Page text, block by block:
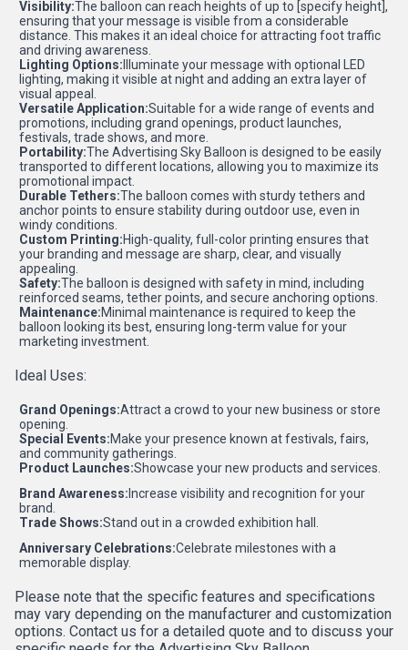
Visibility:The balloon can reach heights of up to [specify height],
ensuring that your message is visible from a considerable
distance. This makes it an ideal choice for attracting foot traffic
and driving awareness.
Lighting Options: Illuminate your message with optional LED
lighting, making it visible at night and adding an extra layer of
visual appeal.
Versatile Application:Suitable for a wide range of events and
promotions, including grand openings, product launches,
festivals, trade shows, and more.
Portability:The Advertising Sky Balloon is designed to be easily
transported to different locations, allowing you to maximize its
promotional impact.
Durable Tethers:The balloon comes with sturdy tethers and
anchor points to ensure stability during outdoor use, even in
windy conditions.
Custom Printing:High-quality, full-color printing ensures that
your branding and message are sharp, clear, and visually
appealing.
Safety:The balloon is designed with safety in mind, including
reinforced seams, tether points, and secure anchoring options.
Maintenance:Minimal maintenance is required to keep the
balloon looking its best, ensuring long-term value for your
marketing investment.
Ideal Uses:
Grand Openings:Attract a crowd to your new business or store
opening.
Special Events:Make your presence known at festivals, fairs,
and community gatherings.
Product Launches:Showcase your new products and services.
Brand Awareness: Increase visibility and recognition for your
brand.
Trade Shows:Stand out in a crowded exhibition hall.
Anniversary Celebrations:Celebrate milestones with a
memorable display.
Please note that the specific features and specifications
may vary depending on the manufacturer and customization
options. Contact us for a detailed quote and to discuss your